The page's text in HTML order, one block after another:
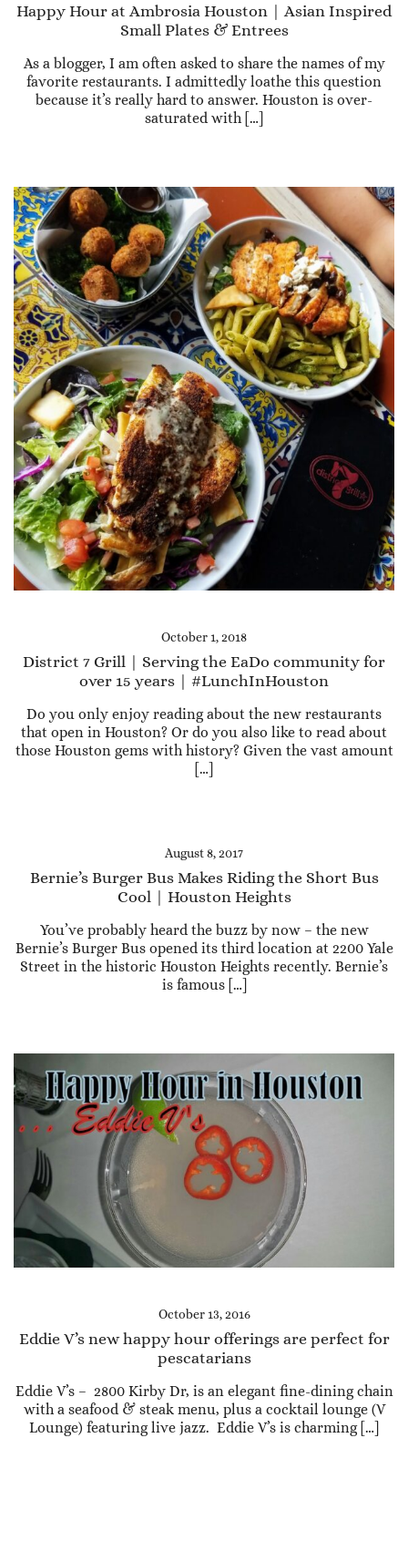
Happy Hour at Ambrosia Houston | Asian Inspired
Small Plates & Entrees
As a blogger, I am often asked to share the names of my
favorite restaurants. I admittedly loathe this question
because it’s really hard to answer. Houston is over-
saturated with […]
October 1, 2018
District 7 Grill | Serving the EaDo community for
over 15 years | #LunchInHouston
Do you only enjoy reading about the new restaurants
that open in Houston? Or do you also like to read about
those Houston gems with history? Given the vast amount
[…]
August 8, 2017
Bernie’s Burger Bus Makes Riding the Short Bus
Cool | Houston Heights
You’ve probably heard the buzz by now – the new
Bernie’s Burger Bus opened its third location at 2200 Yale
Street in the historic Houston Heights recently. Bernie’s
is famous […]
October 13, 2016
Eddie V’s new happy hour offerings are perfect for
pescatarians
Eddie V’s – 2800 Kirby Dr, is an elegant fine-dining chain
with a seafood & steak menu, plus a cocktail lounge (V
Lounge) featuring live jazz. Eddie V’s is charming […]